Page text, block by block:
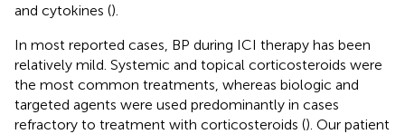
and cytokines ().
In most reported cases, BP during ICI therapy has been
relatively mild. Systemic and topical corticosteroids were
the most common treatments, whereas biologic and
targeted agents were used predominantly in cases
refractory to treatment with corticosteroids (). Our patient